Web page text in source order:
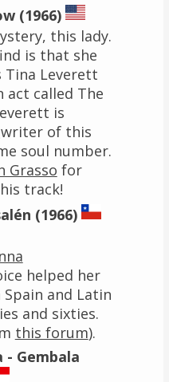
(1966)
this lady.
is that she
Tina Leverett
act called The
is
of this
soul number.
Grasso for
track!
(1966)
helped her
and Latin
and sixties.
this forum).
Gembala